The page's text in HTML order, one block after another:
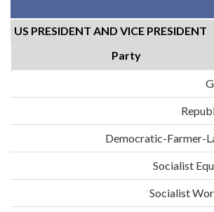
US PRESIDENT AND VICE PRESIDENT
Party
Democratic-Farmer-
Socialist
Socialist